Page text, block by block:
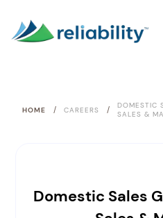
HOME / CAREERS /
DOMESTIC
SALES &
Domestic Sales